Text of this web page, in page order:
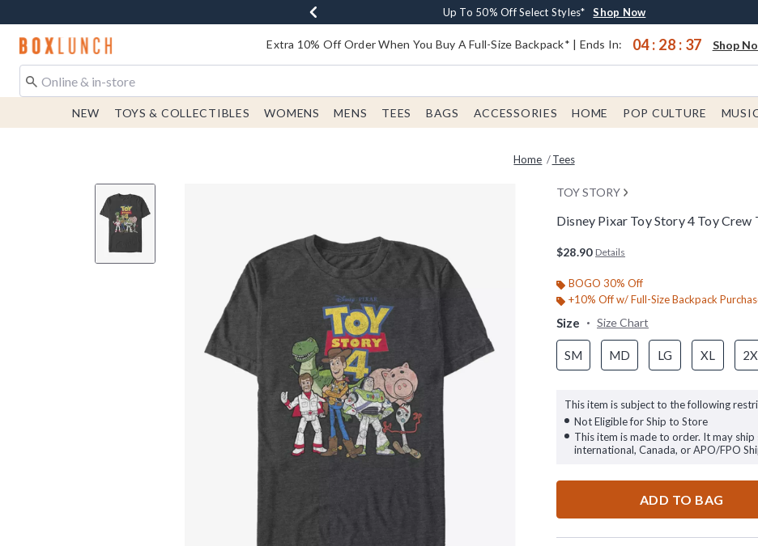
Buy One, Get One 30% Off New Arrivals* Shop Now
Up To 50% Off Select Styles* Shop Now
Free Shipping With $75 Order* Shop Now
Earn $20 BoxLunch Money Every $40 Spent* Shop Now
Redirect to Boxlunch Home Page Extra 10% Off Order When You Buy A Full-Size Backpack* | Ends In: 04 : 28 : 37 Shop
NEW TOYS & COLLECTIBLES WOMENS MENS TEES BAGS ACCESSORIES HOME POP CULTURE
Home Tees
TOY STORY
Disney Pixar Toy Story 4 Toy Crew
$28.90 Details
BOGO 30% Off
+10% Off w/ Full-Size Backpack
Size Size Chart
SM MD LG XL
This item is subject to the following
Not Eligible for Ship to Store
This item is made to order. It may
international, Canada, or APO/FPO
ADD TO BAG